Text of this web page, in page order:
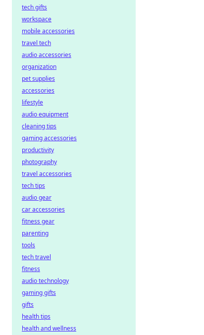
tech gifts
workspace
mobile accessories
travel tech
audio accessories
organization
pet supplies
accessories
lifestyle
audio equipment
cleaning tips
gaming accessories
productivity
photography
travel accessories
tech tips
audio gear
car accessories
fitness gear
parenting
tools
tech travel
fitness
audio technology
gaming gifts
gifts
health tips
health and wellness